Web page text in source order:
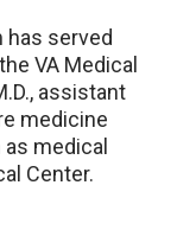
has served
VA Medical
assistant
medicine
medical
Center.